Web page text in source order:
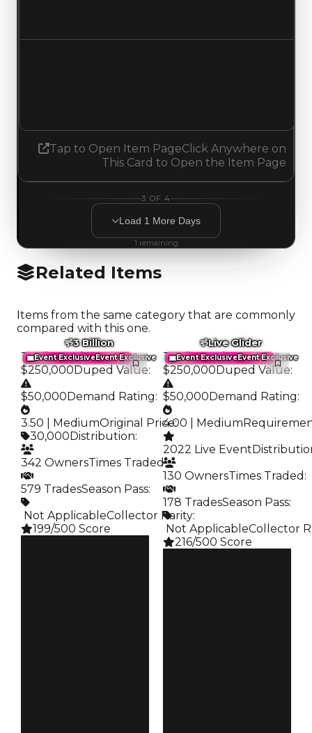
Tap to Open Item PageClick Anywhere on
This Card to Open the Item Page
3 OF4
Load 1 More Days
1 remaining
Related Items
Items from the same category that are commonly
compared with this one.
Event ExclusiveEvent Exclusive
3 Billion
Trading Value:
$250,000Duped Value:
$50,000Demand Rating:
3.50 | MediumOriginal Price:
30,000Distribution:
342 OwnersTimes Traded:
579 TradesSeason Pass:
️ Not ApplicableCollector Rarity:
199/500 Score
Event ExclusiveEvent Exclusive
Live Glider
Trading Value:
$250,000Duped Value:
$50,000Demand Rating:
4.00 | Medium
2022 Live Event
130 OwnersTimes Traded :
178 TradesSeason Pass:
️ Not ApplicableCollector
216/500 Score